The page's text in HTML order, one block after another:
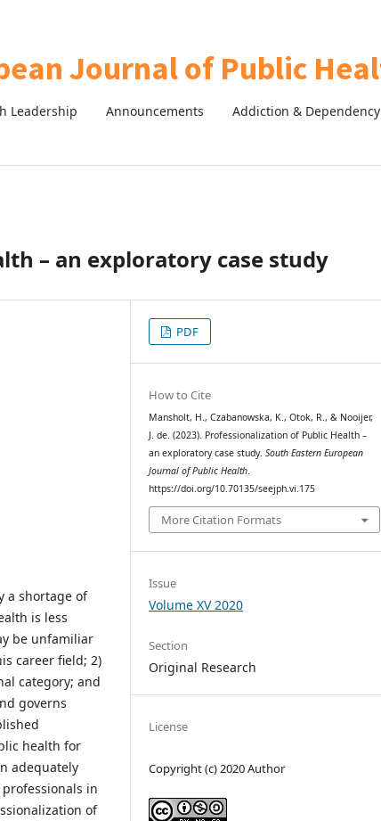
Leadership Announcements Addiction & Dependency
– an exploratory case study
a shortage of
is less
be unfamiliar
career field; 2)
category; and
governs
health for
adequately
in
of
PDF
How to Cite
Mansholt, H., Czabanowska, K., Otok, R., & Nooijer,
J. de. (2023). Professionalization of Public Health –
an exploratory case study.South Eastern European
Journal of Public Health.
https://doi.org/10.70135/seejph.vi.175
More Citation Formats
Issue
Volume XV 2020
Section
Original Research
License
Copyright (c) 2020 Author